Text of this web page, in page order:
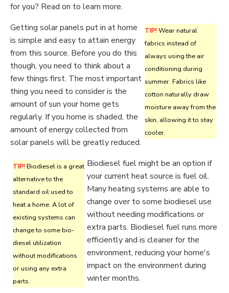
for you? Read on to learn more.
TIP! Wear natural
fabrics instead of
always using the air
conditioning during
summer. Fabrics like
cotton naturally draw
moisture away from the
skin, allowing it to stay
cooler.
Getting solar panels put in at home
is simple and easy to attain energy
from this source. Before you do this
though, you need to think about a
few things first. The most important
thing you need to consider is the
amount of sun your home gets
regularly. If you home is shaded, the
amount of energy collected from
solar panels will be greatly reduced.
TIP! Biodiesel is a great
alternative to the
standard oil used to
heat a home. A lot of
existing systems can
change to some bio-
diesel utilization
without modifications
or using any extra
parts.
Biodiesel fuel might be an option if
your current heat source is fuel oil.
Many heating systems are able to
change over to some biodiesel use
without needing modifications or
extra parts. Biodiesel fuel runs more
efficiently and is cleaner for the
environment, reducing your home's
impact on the environment during
winter months.